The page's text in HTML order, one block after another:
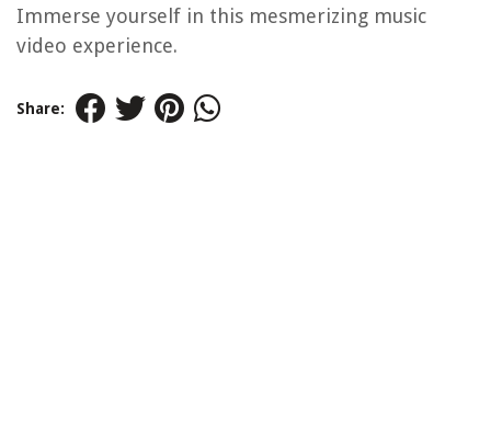
Immerse yourself in this mesmerizing music
video experience.
Share: